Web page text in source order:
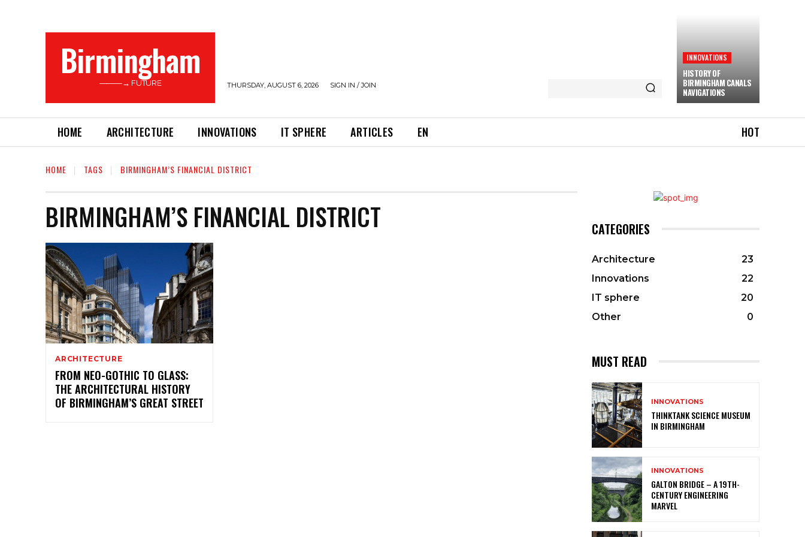
Birmingham
———→ FUTURE THURSDAY, AUGUST 6, 2026 SIGN IN / JOIN
INNOVATIONS
HISTORY OF
BIRMINGHAM CANALS
NAVIGATIONS
HOME ARCHITECTURE INNOVATIONS IT SPHERE ARTICLES EN HOT
HOME TAGS BIRMINGHAM’S FINANCIAL DISTRICT
BIRMINGHAM’S FINANCIAL DISTRICT
ARCHITECTURE
FROM NEO-GOTHIC TO GLASS:
THE ARCHITECTURAL HISTORY
OF BIRMINGHAM’S GREAT STREET
CATEGORIES
Architecture
23
Innovations
22
IT sphere
20
Other
0
MUST READ
INNOVATIONS
THINKTANK SCIENCE MUSEUM
IN BIRMINGHAM
INNOVATIONS
GALTON BRIDGE – A 19TH-
CENTURY ENGINEERING
MARVEL